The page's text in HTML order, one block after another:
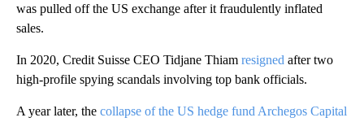
was pulled off the US exchange after it fraudulently inflated
sales.
In 2020, Credit Suisse CEO Tidjane Thiam resigned after two
high-profile spying scandals involving top bank officials.
A year later, the collapse of the US hedge fund Archegos Capital